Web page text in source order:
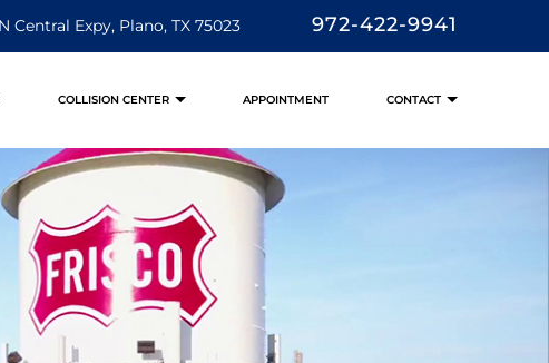
Central Expy, Plano, TX 75023 972-422-9941
COLLISION CENTER APPOINTMENT CONTACT